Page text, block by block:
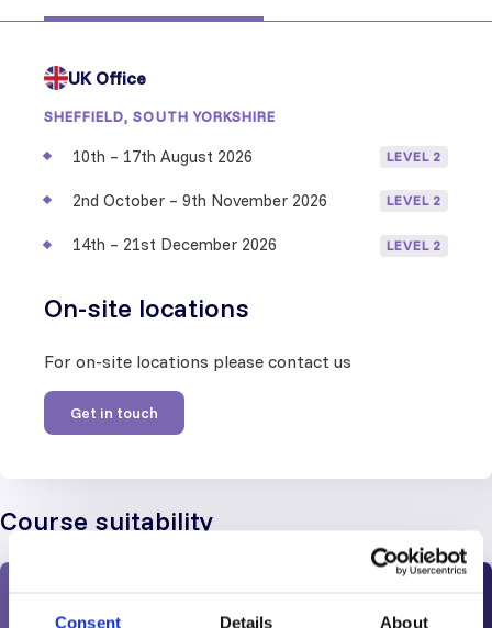
Consent Details About
UK Office
SHEFFIELD, SOUTH YORKSHIRE
10th – 17th August 2026 LEVEL 2
2nd October – 9th November 2026 LEVEL 2
14th – 21st December 2026 LEVEL 2
On-site locations
For on-site locations please contact us
Get in touch
Course suitability